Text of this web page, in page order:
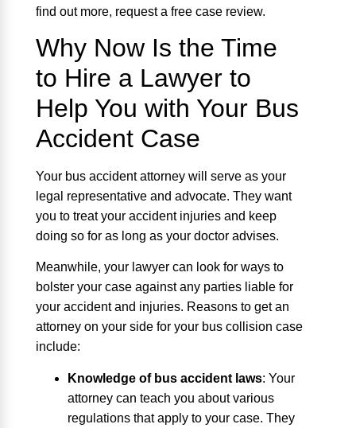
find out more, request a free case review.
Why Now Is the Time
to Hire a Lawyer to
Help You with Your Bus
Accident Case
Your bus accident attorney will serve as your
legal representative and advocate. They want
you to treat your accident injuries and keep
doing so for as long as your doctor advises.
Meanwhile, your lawyer can look for ways to
bolster your case against any parties liable for
your accident and injuries. Reasons to get an
attorney on your side for your bus collision case
include:
Knowledge of bus accident laws: Your
attorney can teach you about various
regulations that apply to your case. They